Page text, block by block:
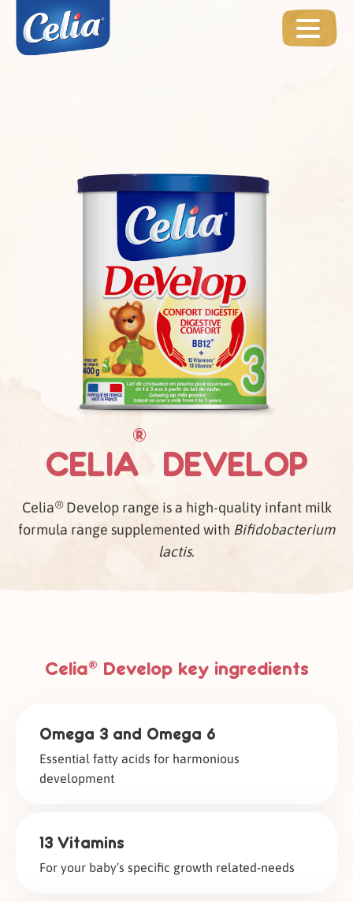
CELIA
®
DEVELOP
Celia®Develop range is a high-quality infant milk
formula range supplemented with Bifidobacterium
lactis.
Celia® Develop key ingredients
Omega 3 and Omega 6
Essential fatty acids for harmonious
development
13 Vitamins
For your baby’s specific growth related-needs